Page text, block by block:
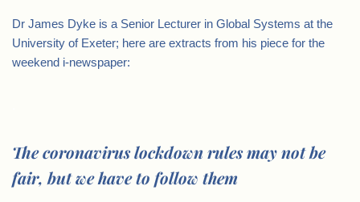
Dr James Dyke is a Senior Lecturer in Global Systems at the
University of Exeter; here are extracts from his piece for the
weekend i-newspaper:
The coronavirus lockdown rules may not be
fair, but we have to follow them